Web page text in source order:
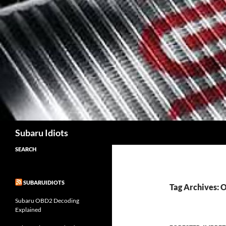
Skip
to
content
Subaru Idiots
Tag Archives:
SEARCH
SUBARUIDIOTS
Subaru OBD2 Decoding
Explained